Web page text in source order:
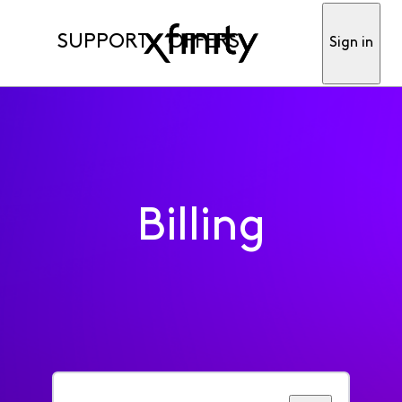
SUPPORT OFFERS Sign in
Billing